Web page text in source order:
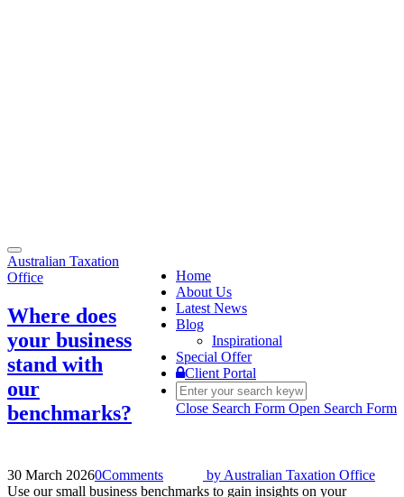
Toggle
navigation
Home
About Us
Latest News
Blog
Inspirational
Special Offer
Client Portal
Close Search Form Open Search Form
Australian Taxation
Office
Where does
your business
stand with
our
benchmarks?
30 March 20260Comments by Australian Taxation Office
Use our small business benchmarks to gain insights on your